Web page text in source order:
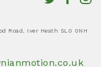
Road, Iver Heath SL0 0NH